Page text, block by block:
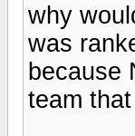
why
was
because
team